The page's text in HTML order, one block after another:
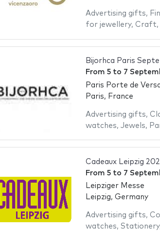
Advertising gifts,
for jewellery, Craft,
Bijorhca Paris
From 5to 7
Paris Porte de
Paris, France
Advertising gifts,
watches, Jewels,
Cadeaux Leipzig
From 5to 7
Leipziger Messe
Leipzig, Germany
Advertising gifts,
watches, Stationery